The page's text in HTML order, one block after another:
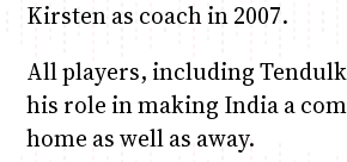
Kirsten as coach in 2007.
All players, including
his role in making India a
home as well as away.